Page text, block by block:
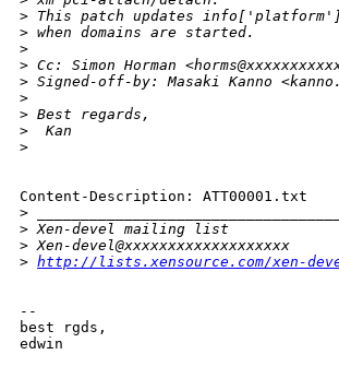
> This patch updates
> when domains are started.
>
> Cc: Simon Horman
> Signed-off-by: Masaki Kanno
>
> Best regards,
>
  Kan
>
Content-Description: ATT00001.txt
>
> Xen-devel mailing list
> Xen-devel@xxxxxxxxxxxxxxxxxxx
> http://lists.xensource.com/xen-
--
best rgds,
edwin